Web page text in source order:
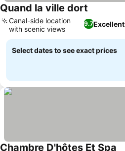
Quand la ville dort
9.7Excellent
Canal-side location
with scenic views
Select dates to see exact prices
Chambre D'hôtes Et Spa